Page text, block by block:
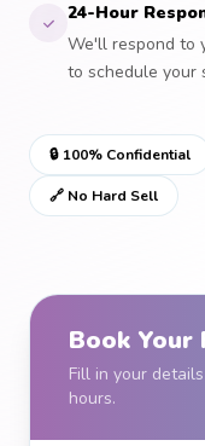
24-Hour
We'll respond to
to schedule your
🔒 100% Confidential
🔗 No Hard Sell
Book Your
Fill in your
hours.